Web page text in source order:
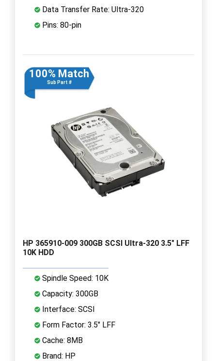
Data Transfer Rate: Ultra-320
Pins: 80-pin
100% Match
Sub Part #
HP 365910-009 300GB SCSI Ultra-320 3.5" LFF
10K HDD
Spindle Speed: 10K
Capacity: 300GB
Interface: SCSI
Form Factor: 3.5" LFF
Cache: 8MB
Brand: HP